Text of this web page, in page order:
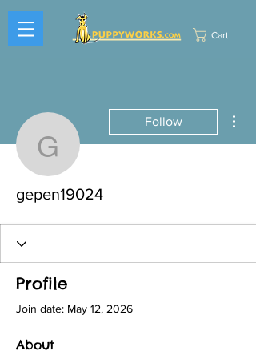
Cart
gepen19024
Follow
gepen19024
Profile
Join date: May 12, 2026
About